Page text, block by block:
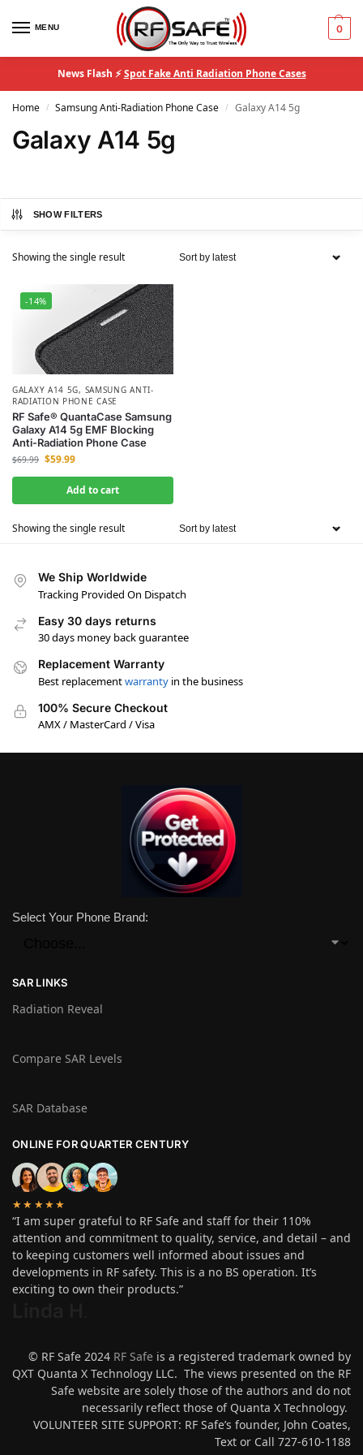
MENU 0
News Flash ⚡Spot Fake Anti Radiation Phone Cases
Home / Samsung Anti-Radiation Phone Case / Galaxy A14 5g
Galaxy A14 5g
SHOW FILTERS
Showing the single result
-14%
GALAXY A14 5G, SAMSUNG ANTI-
RADIATION PHONE CASE
RF Safe® QuantaCase Samsung
Galaxy A14 5g EMF Blocking
Anti-Radiation Phone Case
$69.99 $59.99
Add to cart
Showing the single result
We Ship Worldwide
Tracking Provided On Dispatch
Easy 30 days returns
30 days money back guarantee
Replacement Warranty
Best replacementwarranty in the business
100% Secure Checkout
AMX / MasterCard / Visa
Select Your Phone Brand:
SAR LINKS
Radiation Reveal
Compare SAR Levels
SAR Database
ONLINE FOR QUARTER CENTURY
★★★★★
“I am super grateful to RF Safe and staff for their 110%
attention and commitment to quality, service, and detail – and
to keeping customers well informed about issues and
developments in RF safety. This is a no BS operation. It’s
exciting to own their products.”
© RF Safe 2024 RF Safe is a registered trademark owned by
QXT Quanta X Technology LLC. The views presented on the RF
Safe website are solely those of the authors and do not
necessarily reflect those of Quanta X Technology.
VOLUNTEER SITE SUPPORT: RF Safe’s founder, John Coates,
Text or Call 727-610-1188